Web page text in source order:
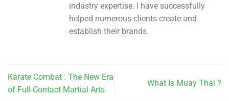
industry expertise. I have successfully
helped numerous clients create and
establish their brands.
Karate Combat : The New Era
of Full-Contact Martial Arts
What Is Muay Thai ?